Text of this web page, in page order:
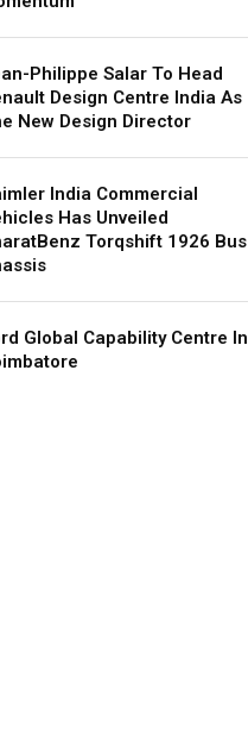
Philippe Salar To Head
Design Centre India As
New Design Director
India Commercial
Has Unveiled
Torqshift 1926 Bus
Global Capability Centre In